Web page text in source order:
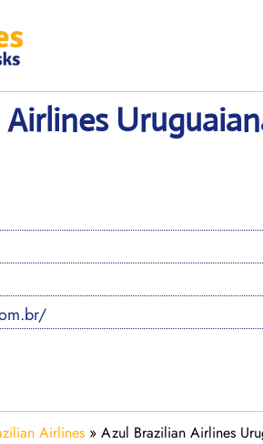
Airlines » Azul Brazilian Airlines